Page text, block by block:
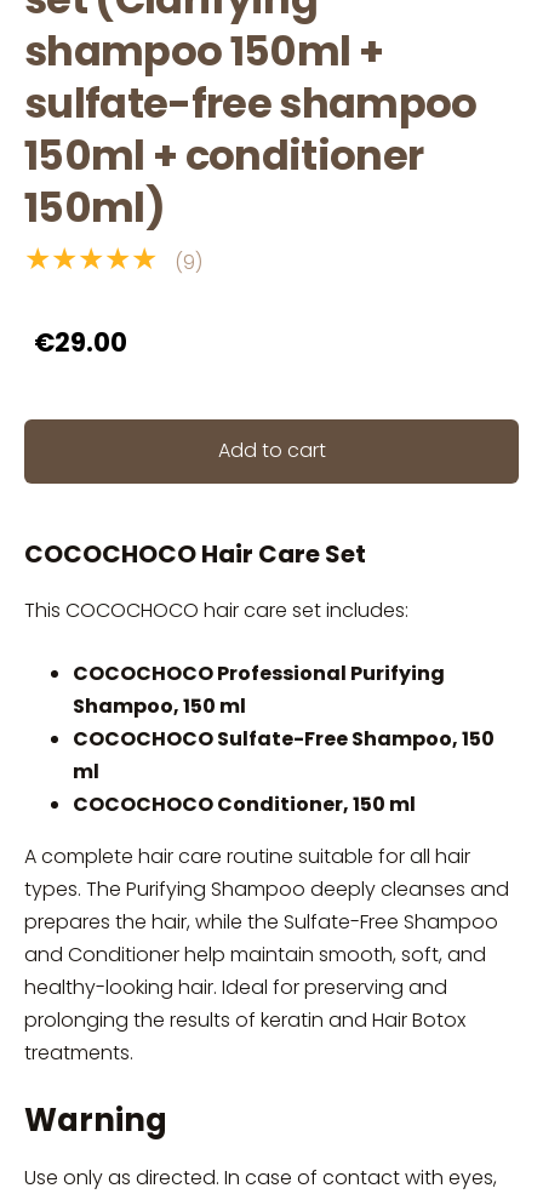
shampoo 150ml +
sulfate-free shampoo
150ml + conditioner
150ml)
★★★★★ (9)
€29.00
Add to cart
COCOCHOCO Hair Care Set
This COCOCHOCO hair care set includes:
COCOCHOCO Professional Purifying
Shampoo, 150 ml
COCOCHOCO Sulfate-Free Shampoo, 150
ml
COCOCHOCO Conditioner, 150 ml
A complete hair care routine suitable for all hair
types. The Purifying Shampoo deeply cleanses and
prepares the hair, while the Sulfate-Free Shampoo
and Conditioner help maintain smooth, soft, and
healthy-looking hair. Ideal for preserving and
prolonging the results of keratin and Hair Botox
treatments.
Warning
Use only as directed. In case of contact with eyes,